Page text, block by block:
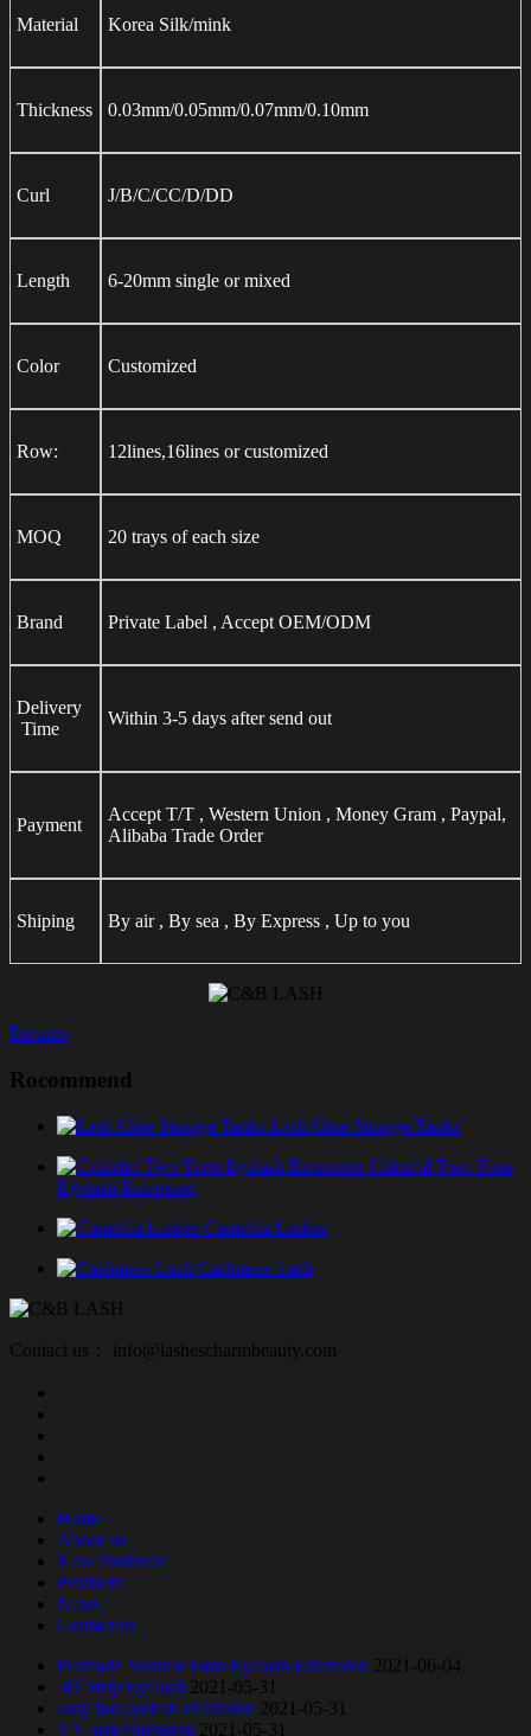
Material Korea Silk/mink
Thickness 0.03mm/0.05mm/0.07mm/0.10mm
Curl J/B/C/CC/D/DD
Length 6-20mm single or mixed
Color Customized
Row: 12lines,16lines or customized
MOQ 20 trays of each size
Brand Private Label , Accept OEM/ODM
Delivery
Time
Within 3-5 days after send out
Payment
Accept T/T , Western Union , Money Gram , Paypal,
Alibaba Trade Order
Shiping By air , By sea , By Express , Up to you
Returns
Rocommend
Lash Glue Storage Tanks
Colorful Two Tone
Eyelash Extension
Camellia Lashes
Cashmere Lash
Contact us： info@lashescharmbeauty.com
Home
About us
New Products
Products
News
Contact us
Premade Volume Fans Eyelash Extension 2021-06-04
3D Strip Eyelash 2021-05-31
easy fan eyelash extension 2021-05-31
YY lash extension 2021-05-31